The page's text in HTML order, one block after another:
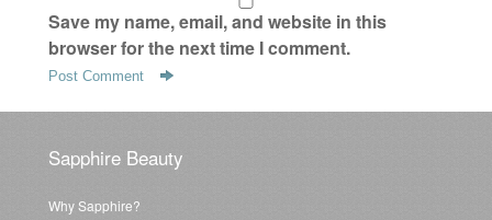
Save my name, email, and website in this
browser for the next time I comment.
Sapphire Beauty
Why Sapphire?